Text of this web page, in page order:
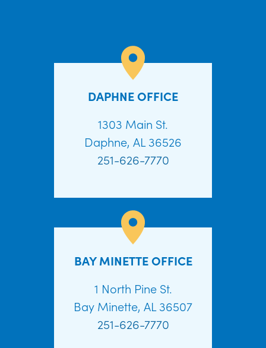
DAPHNE OFFICE
1303 Main St.
Daphne, AL 36526
251-626-7770
BAY MINETTE OFFICE
1 North Pine St.
Bay Minette, AL 36507
251-626-7770